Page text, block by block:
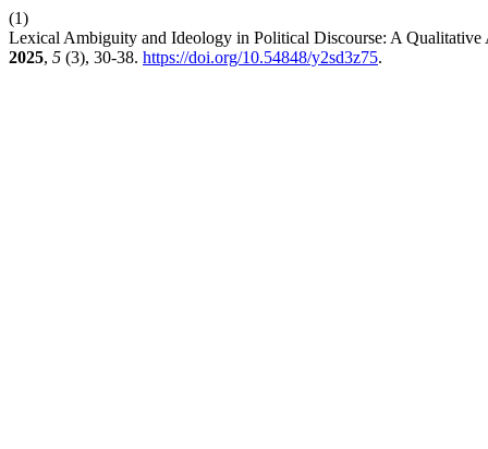
(1)
Lexical Ambiguity and Ideology in Political Discourse: A
2025, 5 (3), 30-38. https://doi.org/10.54848/y2sd3z75.